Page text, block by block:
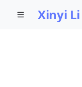
Xinyi Li